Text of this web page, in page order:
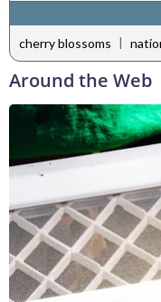
cherry blossoms |
Around the Web